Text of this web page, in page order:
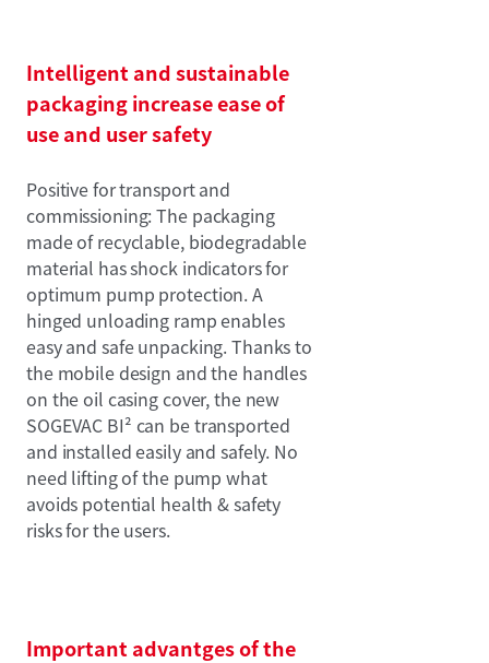
Intelligent and sustainable
packaging increase ease of
use and user safety
Positive for transport and
commissioning: The packaging
made of recyclable, biodegradable
material has shock indicators for
optimum pump protection. A
hinged unloading ramp enables
easy and safe unpacking. Thanks to
the mobile design and the handles
on the oil casing cover, the new
SOGEVAC BI² can be transported
and installed easily and safely. No
need lifting of the pump what
avoids potential health & safety
risks for the users.
Important advantges of the